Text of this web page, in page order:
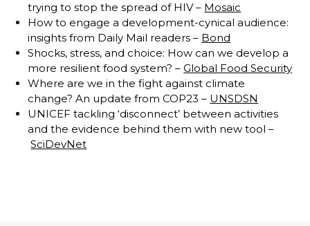
trying to stop the spread of HIV – Mosaic
How to engage a development-cynical audience:
insights from Daily Mail readers – Bond
Shocks, stress, and choice: How can we develop a
more resilient food system? –Global Food Security
Where are we in the fight against climate
change? An update from COP23 – UNSDSN
UNICEF tackling ‘disconnect’ between activities
and the evidence behind them with new tool –
SciDevNet